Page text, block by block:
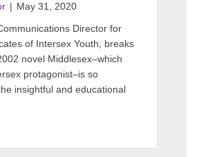
| May 31, 2020
Director for
of Intersex Youth, breaks
novel Middlesex–which
protagonist–is so
insightful and educational